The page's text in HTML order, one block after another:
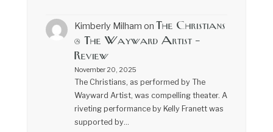
Kimberly Milham on The Christians
@ The Wayward Artist –
Review
November 20, 2025
The Christians, as performed by The
Wayward Artist, was compelling theater. A
riveting performance by Kelly Franett was
supported by…